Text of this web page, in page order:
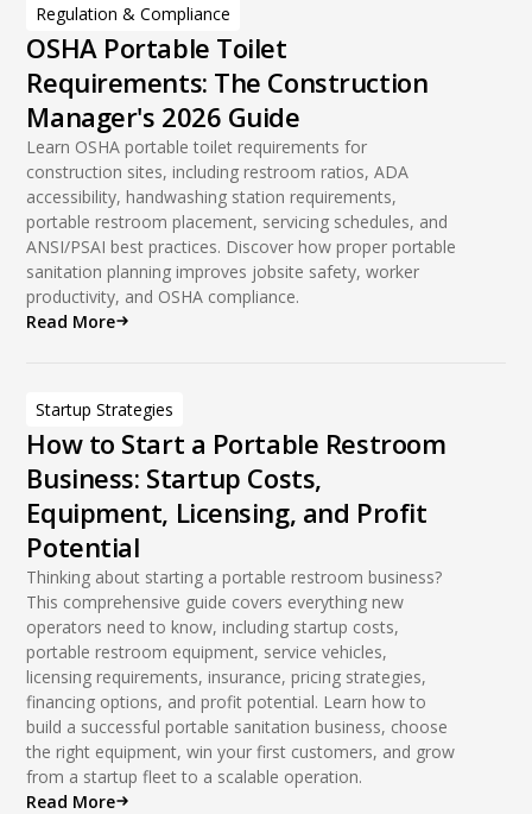
Modular Units
Portable Restrooms
Restroom & Specialty Trailers
Unit Haulers
Vacuum Technology
Vacuum Trucks
Regulation & Compliance
OSHA Portable Toilet
Requirements: The Construction
Manager's 2026 Guide
Learn OSHA portable toilet requirements for
construction sites, including restroom ratios, ADA
accessibility, handwashing station requirements,
portable restroom placement, servicing schedules, and
ANSI/PSAI best practices. Discover how proper portable
sanitation planning improves jobsite safety, worker
productivity, and OSHA compliance.
Read More
Startup Strategies
How to Start a Portable Restroom
Business: Startup Costs,
Equipment, Licensing, and Profit
Potential
Thinking about starting a portable restroom business?
This comprehensive guide covers everything new
operators need to know, including startup costs,
portable restroom equipment, service vehicles,
licensing requirements, insurance, pricing strategies,
financing options, and profit potential. Learn how to
build a successful portable sanitation business, choose
the right equipment, win your first customers, and grow
from a startup fleet to a scalable operation.
Read More